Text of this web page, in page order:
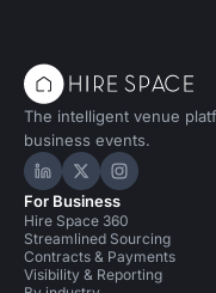
The intelligent venue
business events.
Hire Space on
Hire Space on X
Hire
For Business
Hire Space 360
Streamlined Sourcing
Contracts & Payments
Visibility & Reporting